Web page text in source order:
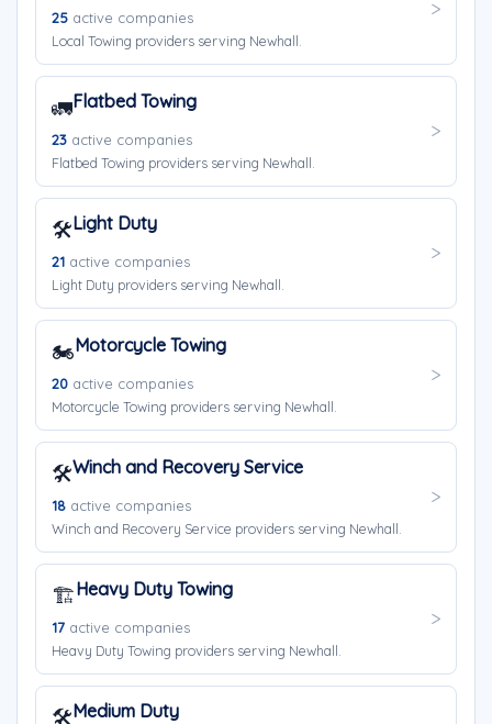
25 active companies
Local Towing providers serving Newhall.
🚛Flatbed Towing
23 active companies
Flatbed Towing providers serving Newhall.
🛠️Light Duty
21 active companies
Light Duty providers serving Newhall.
🏍️Motorcycle Towing
20 active companies
Motorcycle Towing providers serving Newhall.
🛠️Winch and Recovery Service
18 active companies
Winch and Recovery Service providers serving Newhall.
🏗️Heavy Duty Towing
17 active companies
Heavy Duty Towing providers serving Newhall.
🛠️Medium Duty